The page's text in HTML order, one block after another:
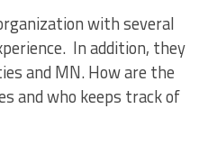
with several
In addition, they
and MN. How are the
and who keeps track of